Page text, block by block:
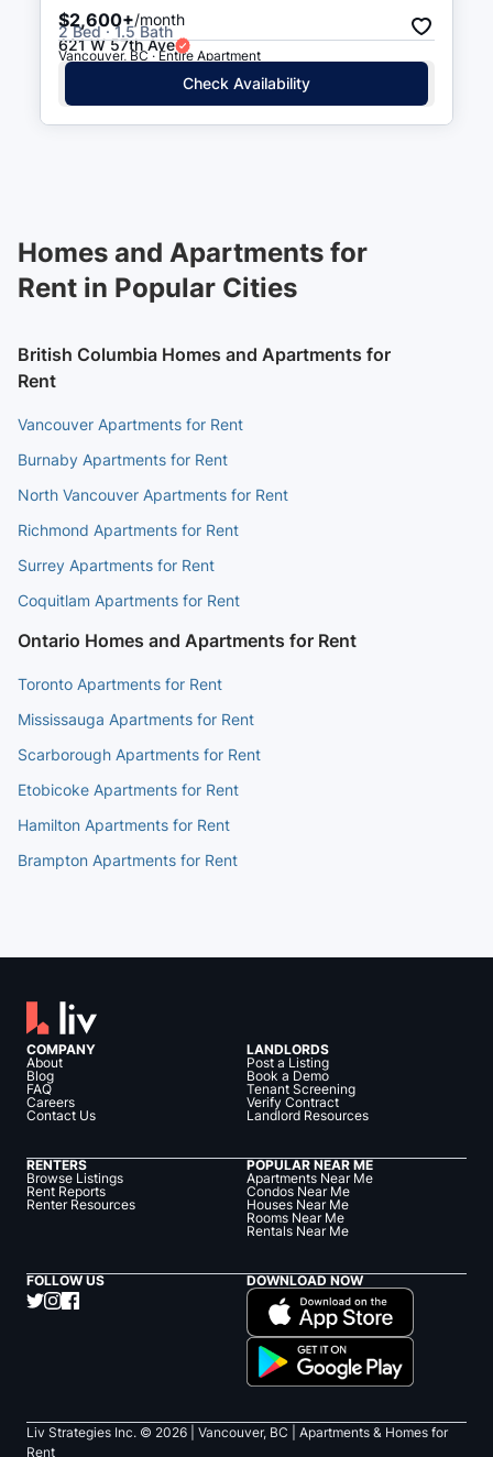
$2,600+/month
2 Bed · 1.5 Bath
621 W 57th Ave
Vancouver, BC · Entire Apartment
Check Availability
Homes and Apartments for
Rent in Popular Cities
British Columbia Homes and Apartments for
Rent
Vancouver Apartments for Rent
Burnaby Apartments for Rent
North Vancouver Apartments for Rent
Richmond Apartments for Rent
Surrey Apartments for Rent
Coquitlam Apartments for Rent
Ontario Homes and Apartments for Rent
Toronto Apartments for Rent
Mississauga Apartments for Rent
Scarborough Apartments for Rent
Etobicoke Apartments for Rent
Hamilton Apartments for Rent
Brampton Apartments for Rent
COMPANY
About
Blog
FAQ
Careers
Contact Us
LANDLORDS
Post a Listing
Book a Demo
Tenant Screening
Verify Contract
Landlord Resources
RENTERS
Browse Listings
Rent Reports
Renter Resources
POPULAR NEAR ME
Apartments Near Me
Condos Near Me
Houses Near Me
Rooms Near Me
Rentals Near Me
FOLLOW US DOWNLOAD NOW
Liv Strategies Inc. © 2026 | Vancouver, BC |
Apartments & Homes for
Rent